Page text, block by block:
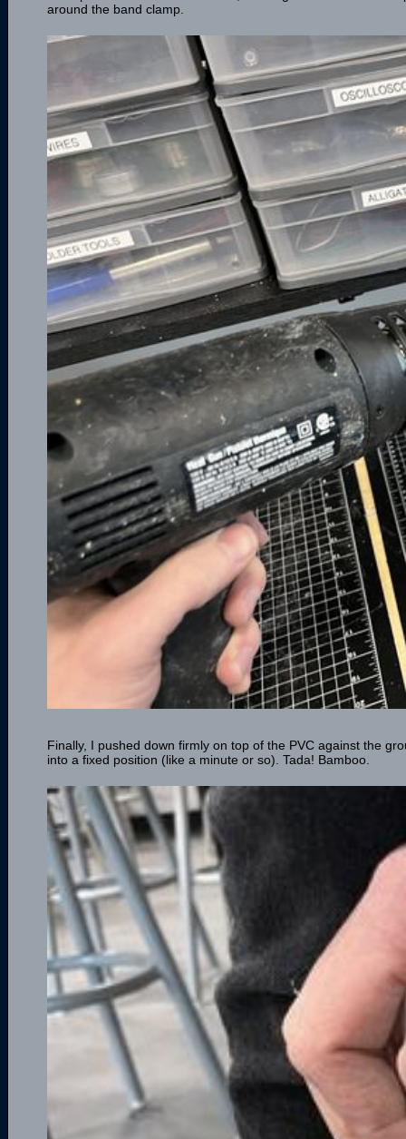
around the band clamp.
Finally, I pushed down firmly on top of the PVC against the
into a fixed position (like a minute or so). Tada! Bamboo.